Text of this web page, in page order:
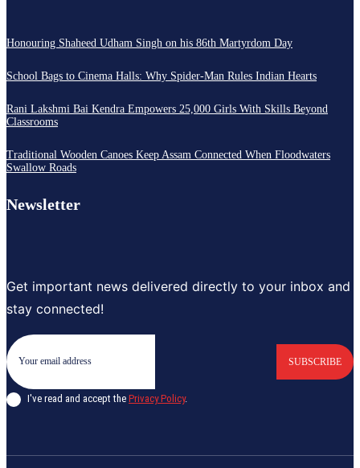
Honouring Shaheed Udham Singh on his 86th Martyrdom Day
School Bags to Cinema Halls: Why Spider-Man Rules Indian Hearts
Rani Lakshmi Bai Kendra Empowers 25,000 Girls With Skills Beyond
Classrooms
Traditional Wooden Canoes Keep Assam Connected When Floodwaters
Swallow Roads
Newsletter
Get important news delivered directly to your inbox and
stay connected!
SUBSCRIBE
I've read and accept the Privacy Policy.